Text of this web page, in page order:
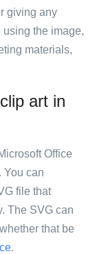
giving any
the image,
materials,
art in
Office
You can
file that
The SVG can
that be
.